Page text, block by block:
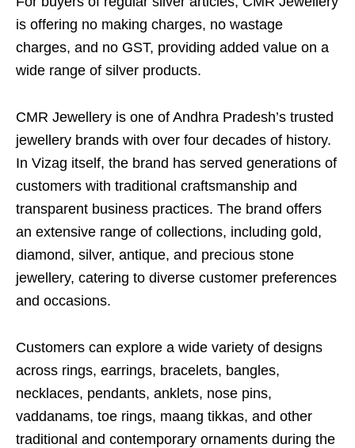
is offering no making charges, no wastage
charges, and no GST, providing added value on a
wide range of silver products.
CMR Jewellery is one of Andhra Pradesh’s trusted
jewellery brands with over four decades of history.
In Vizag itself, the brand has served generations of
customers with traditional craftsmanship and
transparent business practices. The brand offers
an extensive range of collections, including gold,
diamond, silver, antique, and precious stone
jewellery, catering to diverse customer preferences
and occasions.
Customers can explore a wide variety of designs
across rings, earrings, bracelets, bangles,
necklaces, pendants, anklets, nose pins,
vaddanams, toe rings, maang tikkas, and other
traditional and contemporary ornaments during the